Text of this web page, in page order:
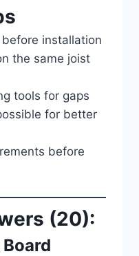
installation
the same joist
tools for gaps
for better
before
(20):